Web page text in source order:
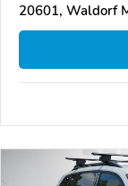
20601, Waldorf